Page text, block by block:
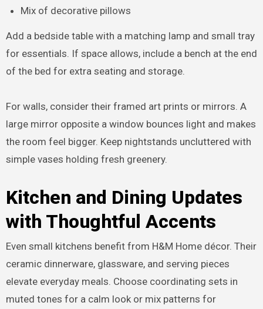
Mix of decorative pillows
Add a bedside table with a matching lamp and small tray
for essentials. If space allows, include a bench at the end
of the bed for extra seating and storage.
For walls, consider their framed art prints or mirrors. A
large mirror opposite a window bounces light and makes
the room feel bigger. Keep nightstands uncluttered with
simple vases holding fresh greenery.
Kitchen and Dining Updates
with Thoughtful Accents
Even small kitchens benefit from H&M Home décor. Their
ceramic dinnerware, glassware, and serving pieces
elevate everyday meals. Choose coordinating sets in
muted tones for a calm look or mix patterns for